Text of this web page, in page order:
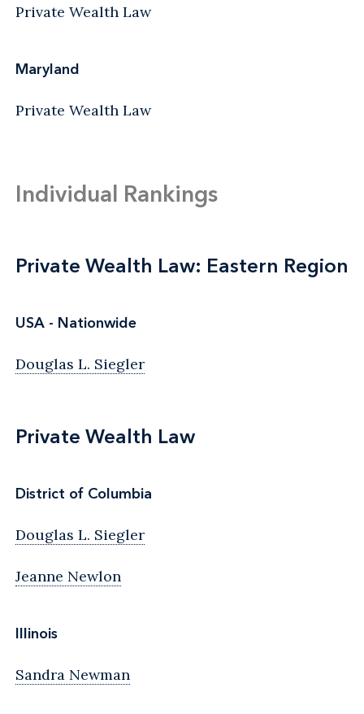
Private Wealth Law
Maryland
Private Wealth Law
Individual Rankings
Private Wealth Law: Eastern Region
USA - Nationwide
Douglas L. Siegler
Private Wealth Law
District of Columbia
Douglas L. Siegler
Jeanne Newlon
Illinois
Sandra Newman